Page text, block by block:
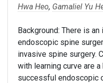
Hwa Heo, Gamaliel Yu
Background: There is
endoscopic spine
invasive spine surgery.
with learning curve are
successful endoscopic